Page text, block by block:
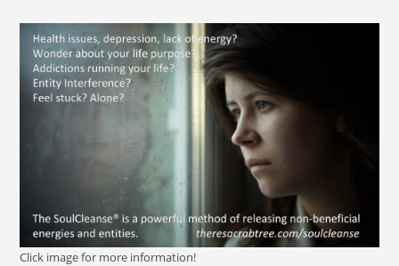
Click image for more information!